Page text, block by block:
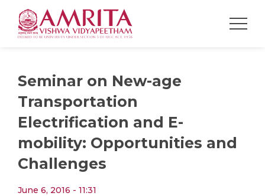
Seminar on New-age
Transportation
Electrification and E-
mobility: Opportunities and
Challenges
June 6, 2016 - 11:31